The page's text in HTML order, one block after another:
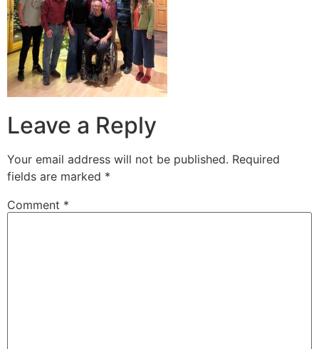
Leave a Reply
Your email address will not be published. Required
fields are marked *
Comment *